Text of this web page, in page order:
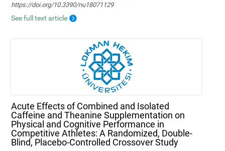
https://doi.org/10.3390/nu18071129
See full text article
Acute Effects of Combined and Isolated
Caffeine and Theanine Supplementation on
Physical and Cognitive Performance in
Competitive Athletes: A Randomized, Double-
Blind, Placebo-Controlled Crossover Study